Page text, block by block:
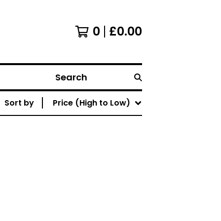
0 £0.00
Search
Sort by
Price (High to Low)